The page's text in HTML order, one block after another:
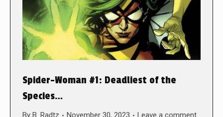
Spider-Woman #1: Deadliest of the
Species…
By B. Radtz November 30, 2023 Leave a comment